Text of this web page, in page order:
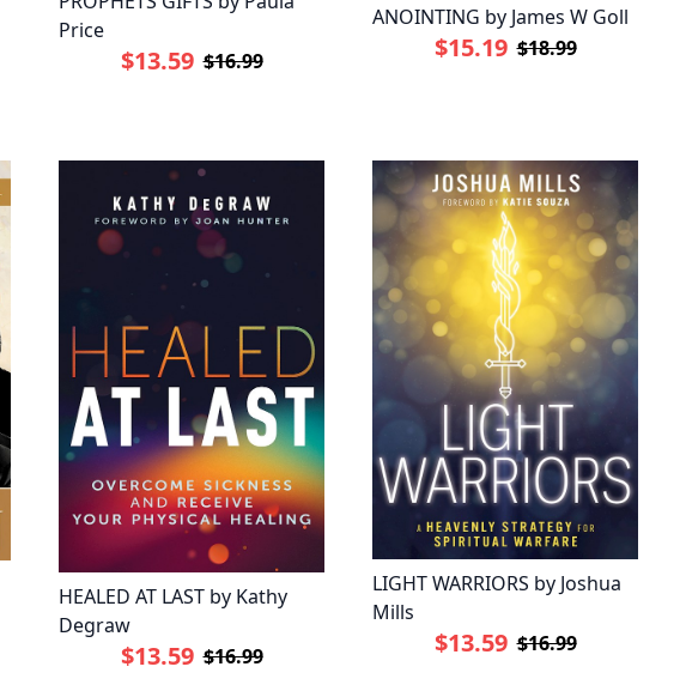
Price
$13.59 $16.99
ANOINTING by James W Goll
$15.19 $18.99
HEALED AT LAST by Kathy
Degraw
$13.59 $16.99
LIGHT WARRIORS by Joshua
Mills
$13.59 $16.99